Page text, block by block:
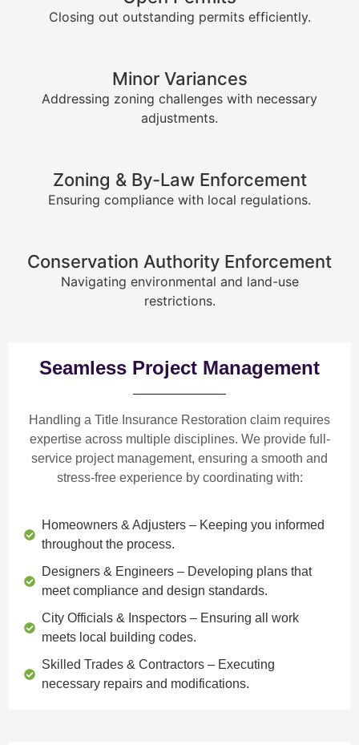
Closing out outstanding permits efficiently.
Minor Variances
Addressing zoning challenges with necessary
adjustments.
Zoning & By-Law Enforcement
Ensuring compliance with local regulations.
Conservation Authority Enforcement
Navigating environmental and land-use
restrictions.
Seamless Project Management
Handling a Title Insurance Restoration claim requires
expertise across multiple disciplines. We provide full-
service project management, ensuring a smooth and
stress-free experience by coordinating with:
Homeowners & Adjusters – Keeping you informed
throughout the process.
Designers & Engineers – Developing plans that
meet compliance and design standards.
City Officials & Inspectors – Ensuring all work
meets local building codes.
Skilled Trades & Contractors – Executing
necessary repairs and modifications.